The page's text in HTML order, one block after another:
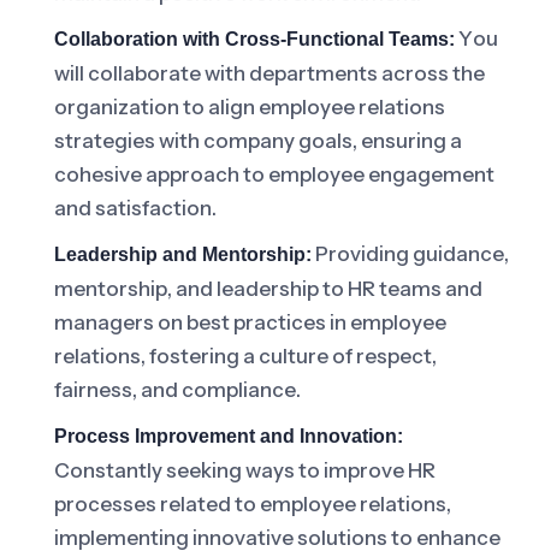
Collaboration with Cross-Functional Teams: You
will collaborate with departments across the
organization to align employee relations
strategies with company goals, ensuring a
cohesive approach to employee engagement
and satisfaction.
Leadership and Mentorship: Providing guidance,
mentorship, and leadership to HR teams and
managers on best practices in employee
relations, fostering a culture of respect,
fairness, and compliance.
Process Improvement and Innovation:
Constantly seeking ways to improve HR
processes related to employee relations,
implementing innovative solutions to enhance